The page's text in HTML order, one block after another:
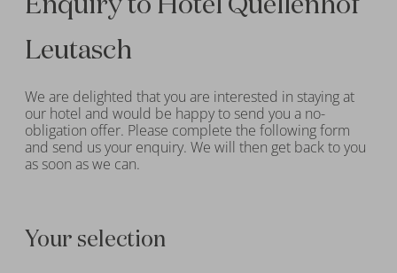
Enquiry to Hotel Quellenhof
Leutasch
We are delighted that you are interested in staying at
our hotel and would be happy to send you a no-
obligation offer. Please complete the following form
and send us your enquiry. We will then get back to you
as soon as we can.
Your selection